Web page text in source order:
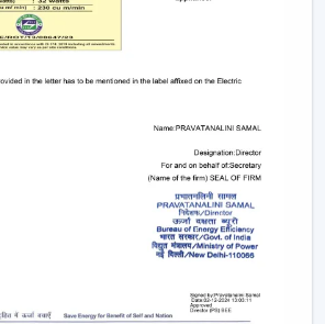
and automation are verified.
is considered to be energy-saving.
interior design.
Smart Ceiling Fans that are
and durable are chosen.
Of Smart Fans
bedrooms